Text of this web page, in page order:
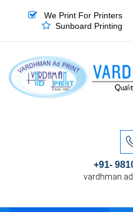
We Print For Printers
Sunboard Printing
+91-